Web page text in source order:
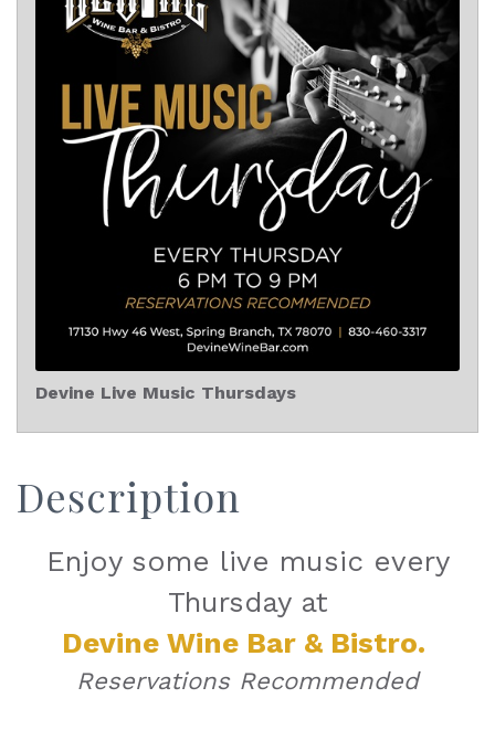
Devine Live Music Thursdays
Description
Enjoy some live music every
Thursday at
Devine Wine Bar & Bistro.
Reservations Recommended